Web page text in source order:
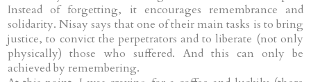
Instead of forgetting, it encourages remembrance and
solidarity. Nisay says that one of their main tasks is to bring
justice, to convict the perpetrators and to liberate (not only
physically) those who suffered. And this can only be
achieved by remembering.